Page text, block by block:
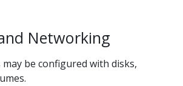
Networking
be configured with disks,